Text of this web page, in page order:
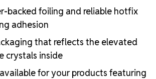
backed foiling and reliable hotfix
adhesion
that reflects the elevated
crystals inside
for your products featuring